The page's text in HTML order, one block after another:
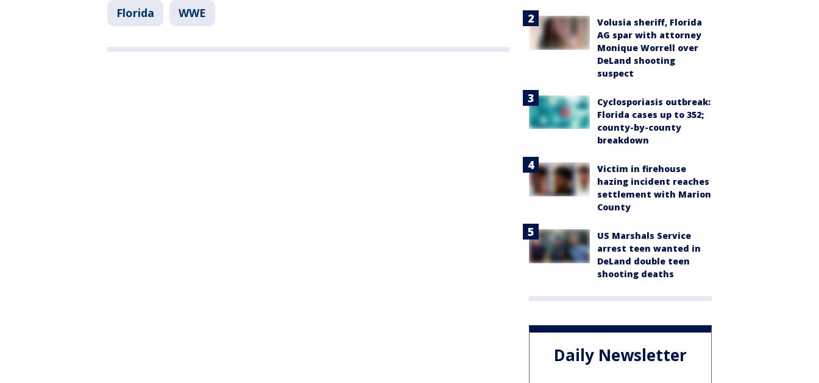
Florida WWE
Volusia sheriff, Florida
AG spar with attorney
Monique Worrell over
DeLand shooting
suspect
Cyclosporiasis outbreak:
Florida cases up to 352;
county-by-county
breakdown
Victim in firehouse
hazing incident reaches
settlement with Marion
County
US Marshals Service
arrest teen wanted in
DeLand double teen
shooting deaths
Daily Newsletter